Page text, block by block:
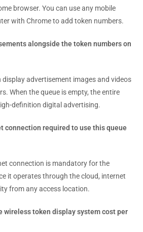
browser. You can use any mobile
with Chrome to add token numbers.
alongside the token numbers on
display advertisement images and videos
When the queue is empty, the entire
definition digital advertising.
connection required to use this queue
connection is mandatory for the
it operates through the cloud, internet
from any access location.
wireless token display system cost per